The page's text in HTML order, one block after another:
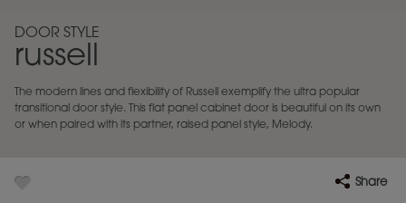
INSPIRATIONGALLERY
RESOURCES
DOOR STYLE
russell
The modern lines and flexibility of Russell exemplify the ultra popular
transitional door style. This flat panel cabinet door is beautiful on its own
or when paired with its partner, raised panel style, Melody.
Share